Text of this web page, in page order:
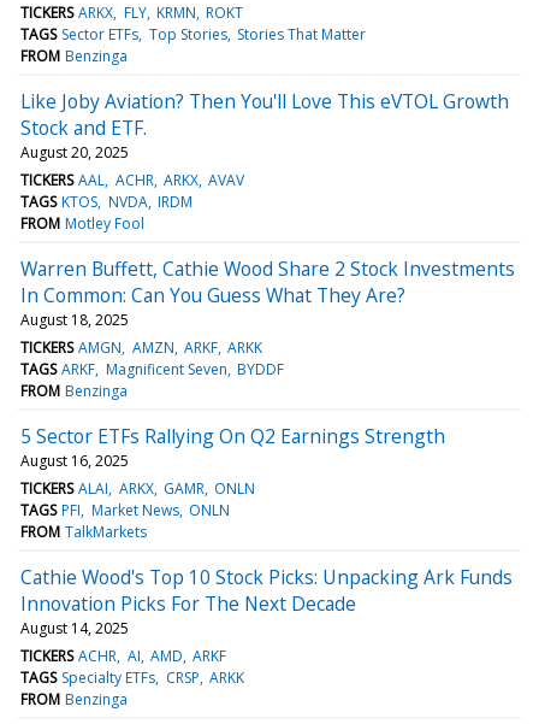
TICKERS ARKX FLY KRMN ROKT
TAGS Sector ETFs Top Stories Stories That Matter
FROM Benzinga
Like Joby Aviation? Then You'll Love This eVTOL Growth
Stock and ETF.
August 20, 2025
TICKERS AAL ACHR ARKX AVAV
TAGS KTOS NVDA IRDM
FROM Motley Fool
Warren Buffett, Cathie Wood Share 2 Stock Investments
In Common: Can You Guess What They Are?
August 18, 2025
TICKERS AMGN AMZN ARKF ARKK
TAGS ARKF Magnificent Seven BYDDF
FROM Benzinga
5 Sector ETFs Rallying On Q2 Earnings Strength
August 16, 2025
TICKERS ALAI ARKX GAMR ONLN
TAGS PFI Market News ONLN
FROM TalkMarkets
Cathie Wood's Top 10 Stock Picks: Unpacking Ark Funds
Innovation Picks For The Next Decade
August 14, 2025
TICKERS ACHR AI AMD ARKF
TAGS Specialty ETFs CRSP ARKK
FROM Benzinga